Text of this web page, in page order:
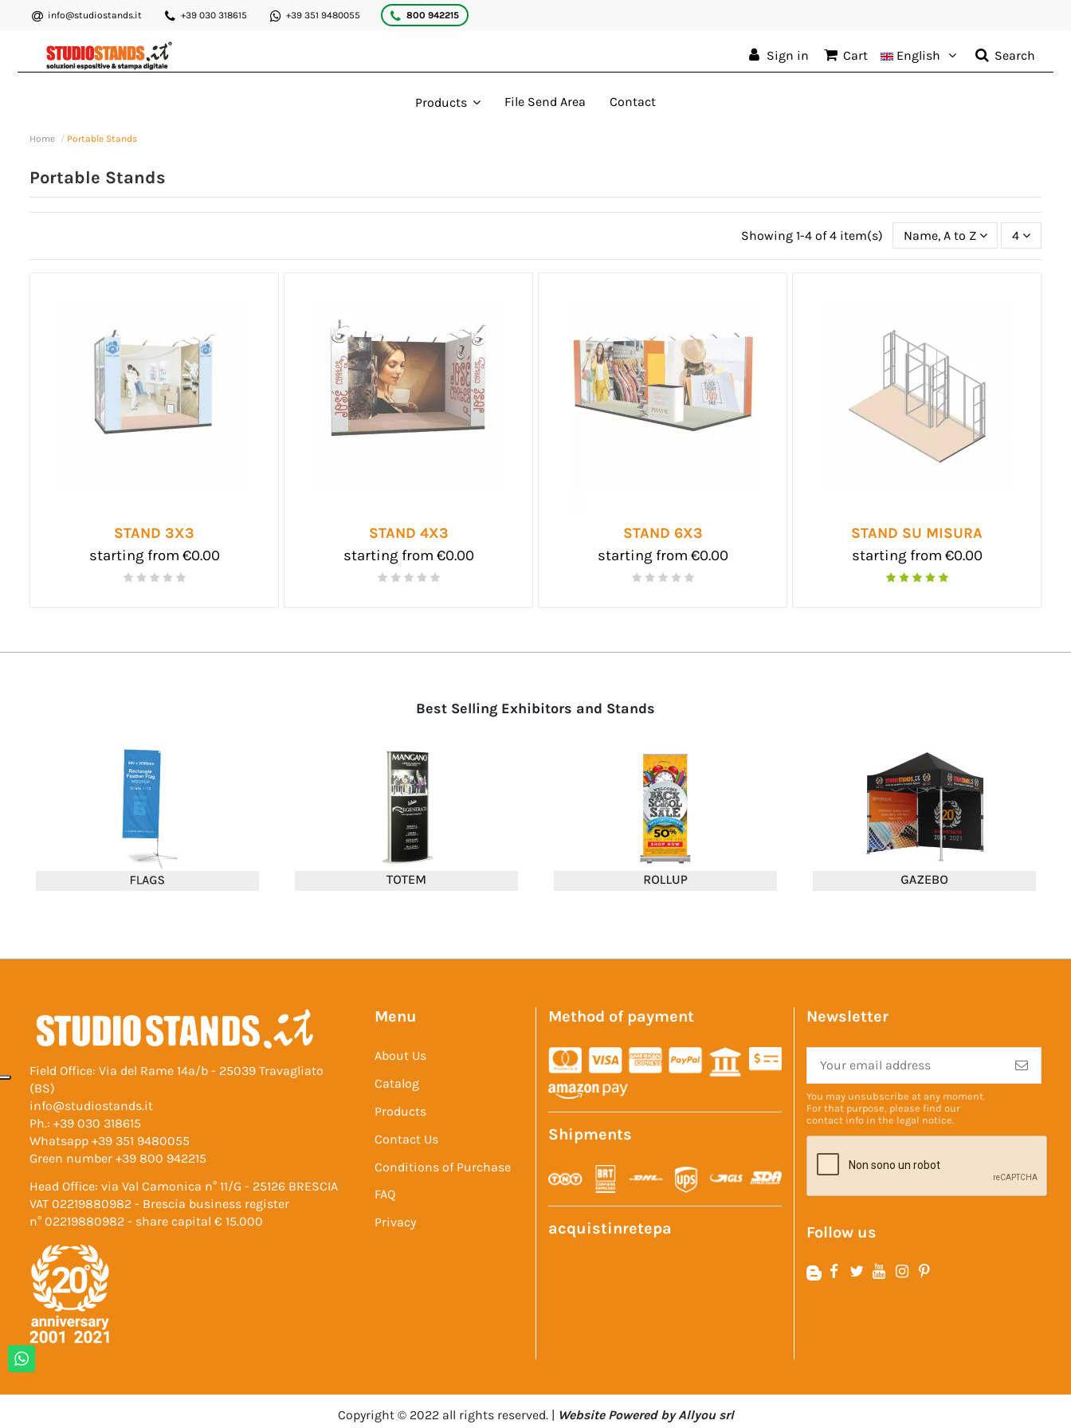
info@studiostands.it +39 030 318615 +39 351 9480055 800 942215
Sign in Cart English Search
Products File Send Area Contact
Home Portable Stands
Portable Stands
Showing 1-4 of 4 item(s) Name, A to Z 4
STAND 3X3
starting from €0.00
STAND 4X3
starting from €0.00
STAND 6X3
starting from €0.00
STAND SU MISURA
starting from €0.00
Best Selling Exhibitors and Stands
Field Office: Via del Rame 14a/b - 25039 Travagliato
(BS)
info@studiostands.it
Ph.: +39 030 318615
Whatsapp +39 351 9480055
Green number +39 800 942215
Head Office: via Val Camonica n° 11/G - 25126 BRESCIA
VAT 02219880982 - Brescia business register
n° 02219880982 - share capital € 15.000
Menu
About Us
Catalog
Products
Contact Us
Conditions of Purchase
FAQ
Privacy
Method of payment
Shipments
acquistinretepa
Newsletter
You may unsubscribe at any moment.
For that purpose, please find our
contact info in the legal notice.
Follow us
Copyright © 2022 all rights reserved. | Website Powered by Allyou srl